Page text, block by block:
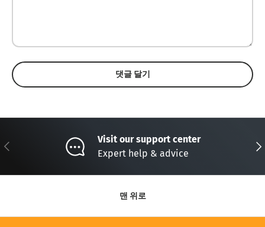
댓글 달기
이전의 다
Visit our support center
Expert help & advice
맨 위로